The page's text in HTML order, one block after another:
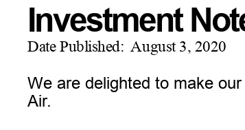
Investment
Date Published: August 3, 2020
We are delighted to make
Air.